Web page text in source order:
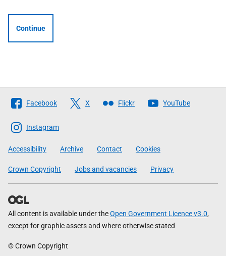
Continue
Follow
The
Scottish
Government
Facebook X Flickr YouTube
Instagram
Accessibility Archive Contact Cookies
Crown Copyright Jobs and vacancies Privacy
All content is available under theOpen Government Licence v3.0,
except for graphic assets and where otherwise stated
© Crown Copyright